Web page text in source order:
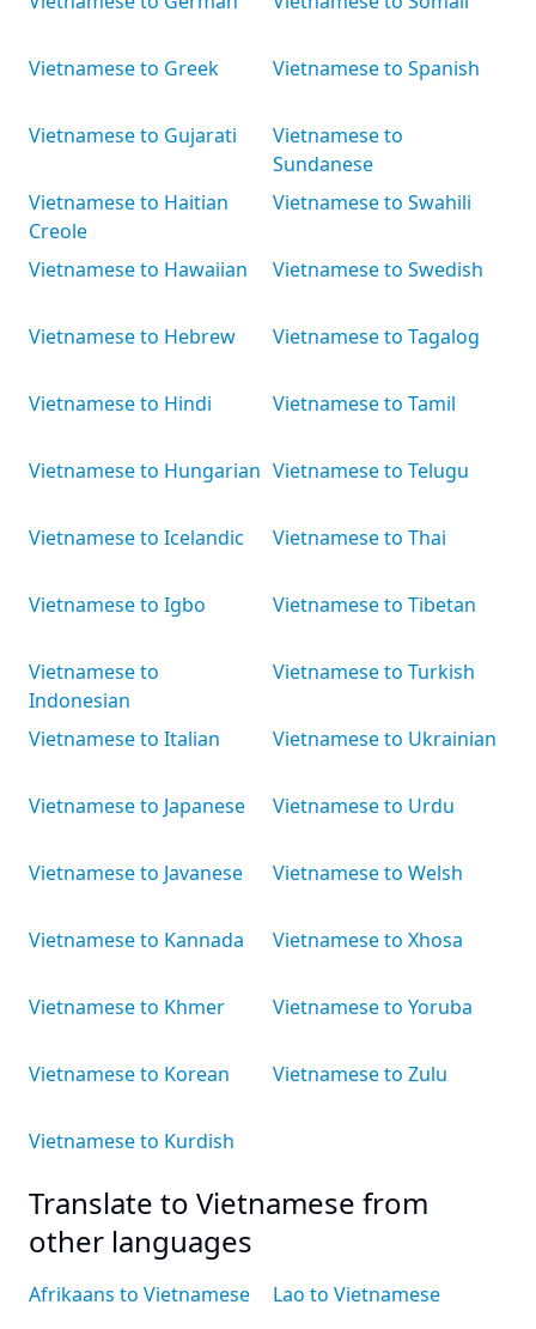
Vietnamese to Greek
Vietnamese to Gujarati
Vietnamese to Haitian
Creole
Vietnamese to Hawaiian
Vietnamese to Hebrew
Vietnamese to Hindi
Vietnamese to Hungarian
Vietnamese to Icelandic
Vietnamese to Igbo
Vietnamese to
Indonesian
Vietnamese to Italian
Vietnamese to Japanese
Vietnamese to Javanese
Vietnamese to Kannada
Vietnamese to Khmer
Vietnamese to Korean
Vietnamese to Kurdish
Vietnamese to Spanish
Vietnamese to
Sundanese
Vietnamese to Swahili
Vietnamese to Swedish
Vietnamese to Tagalog
Vietnamese to Tamil
Vietnamese to Telugu
Vietnamese to Thai
Vietnamese to Tibetan
Vietnamese to Turkish
Vietnamese to Ukrainian
Vietnamese to Urdu
Vietnamese to Welsh
Vietnamese to Xhosa
Vietnamese to Yoruba
Vietnamese to Zulu
Translate to Vietnamese from
other languages
Afrikaans to Vietnamese Lao to Vietnamese